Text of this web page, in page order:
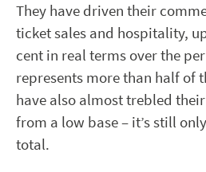
They have driven their
ticket sales and hospitality,
cent in real terms over the
represents more than half of
have also almost trebled
from a low base – it’s still
total.